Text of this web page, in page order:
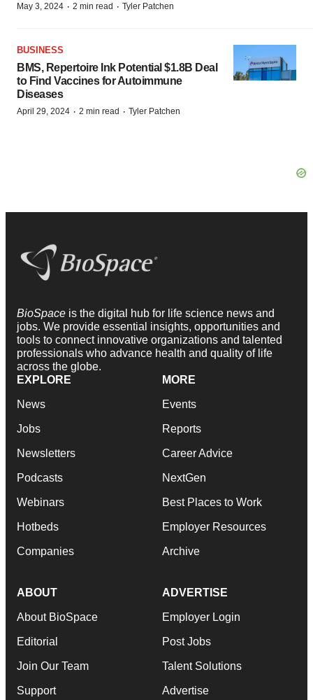
May 3, 2024 · 2 min read · Tyler Patchen
BUSINESS
BMS, Repertoire Ink Potential $1.8B Deal
to Find Vaccines for Autoimmune
Diseases
April 29, 2024 · 2 min read · Tyler Patchen
BioSpace is the digital hub for life science news and
jobs. We provide essential insights, opportunities and
tools to connect innovative organizations and talented
professionals who advance health and quality of life
across the globe.
EXPLORE
News
Jobs
Newsletters
Podcasts
Webinars
Hotbeds
Companies
MORE
Events
Reports
Career Advice
NextGen
Best Places to Work
Employer Resources
Archive
ABOUT
About BioSpace
Editorial
Join Our Team
Support
ADVERTISE
Employer Login
Post Jobs
Talent Solutions
Advertise